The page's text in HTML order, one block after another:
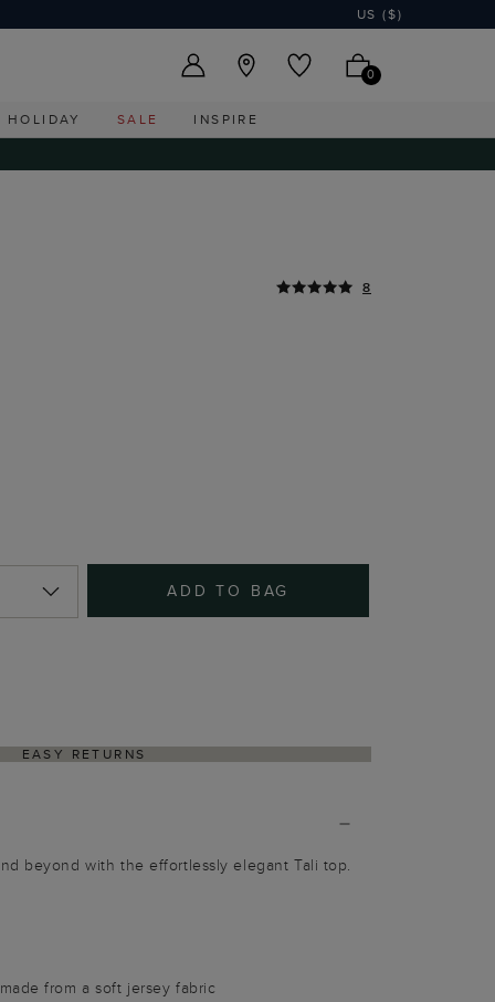
US ($)
0
HOLIDAY SALE INSPIRE
8
ADD TO BAG
EASY RETURNS
beyond with the effortlessly elegant Tali top.
from a soft jersey fabric